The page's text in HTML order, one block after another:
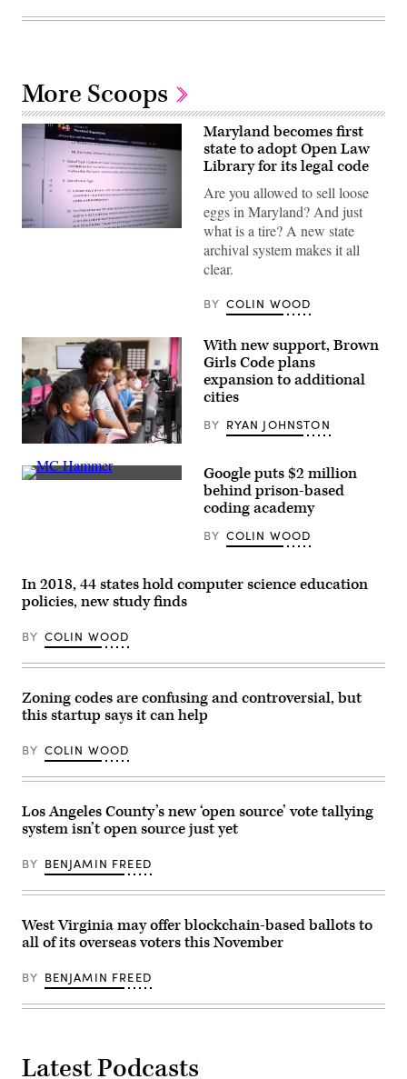
More Scoops
(Scoop
Maryland becomes first
state to adopt Open Law
Library for its legal code
Are you allowed to sell loose
eggs in Maryland? And just
what is a tire? A new state
archival system makes it all
clear.
BY COLIN WOOD
(Getty
Images)
With new support, Brown
Girls Code plans
expansion to additional
cities
BY RYAN JOHNSTON
“Very
Hammer
don’t
have
his
glasses,”
MC
told
an
audience
Pendleton
Juvenile
Correctional
on
December
4,
2018.
of
Indiana)
Google puts $2 million
behind prison-based
coding academy
BY COLIN WOOD
In 2018, 44 states hold computer science education
policies, new study finds
BY COLIN WOOD
Zoning codes are confusing and controversial, but
this startup says it can help
BY COLIN WOOD
Los Angeles County’s new ‘open source’ vote tallying
system isn’t open source just yet
BY BENJAMIN FREED
West Virginia may offer blockchain-based ballots to
all of its overseas voters this November
BY BENJAMIN FREED
Latest Podcasts